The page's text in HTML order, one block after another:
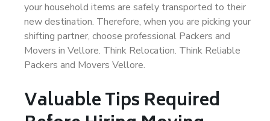
your household items are safely transported to their
new destination. Therefore, when you are picking your
shifting partner, choose professional Packers and
Movers in Vellore. Think Relocation. Think Reliable
Packers and Movers Vellore.
Valuable Tips Required